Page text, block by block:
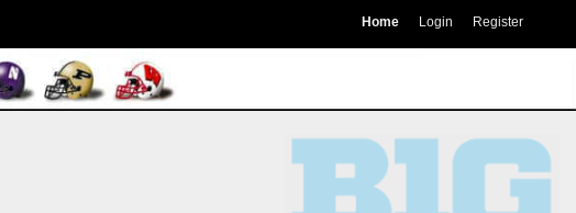
Home Login Register